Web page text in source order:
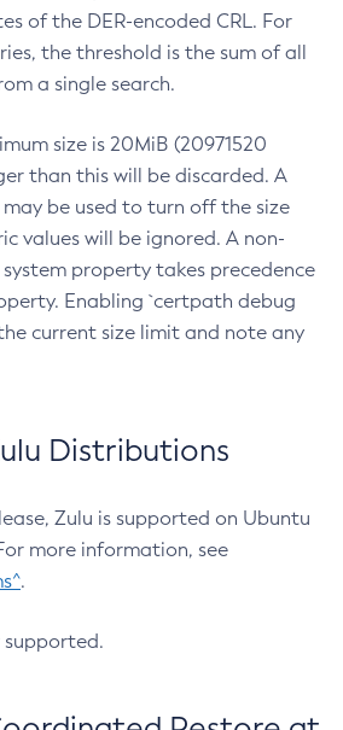
of the DER-encoded CRL. For
the threshold is the sum of all
a single search.
size is 20MiB (20971520
than this will be discarded. A
be used to turn off the size
values will be ignored. A non-
property takes precedence
Enabling `certpath debug
current size limit and note any
Distributions
Zulu is supported on Ubuntu
more information, see
.
supported.